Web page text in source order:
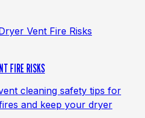
FIRE RISKS
cleaning safety tips for
and keep your dryer